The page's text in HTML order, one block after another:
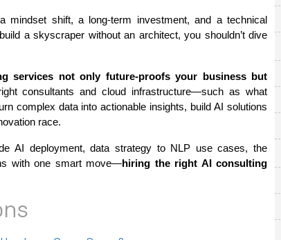
mindset shift, a long-term investment, and a technical
a skyscraper without an architect, you shouldn’t dive
services not only future-proofs your business but
complex data into actionable insights, build AI solutions
race.
AI deployment, data strategy to NLP use cases, the
with one smart move—hiring the right AI consulting